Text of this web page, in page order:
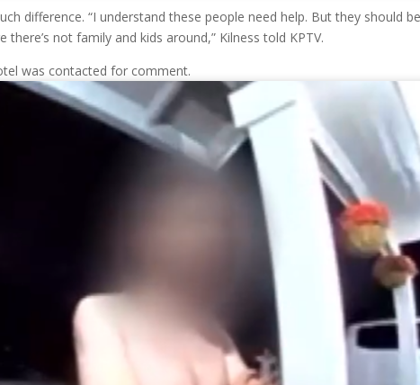
difference. “I understand these people need help. But they should
not family and kids around,” Kilness told KPTV.
was contacted for comment.